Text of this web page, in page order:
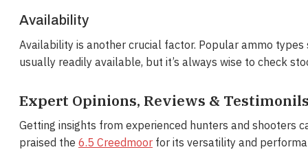
Availability
Availability is another crucial factor. Popular ammo
usually readily available, but it’s always wise to check
Expert Opinions, Reviews &
Getting insights from experienced hunters and shooters
praised the 6.5 Creedmoor for its versatility and